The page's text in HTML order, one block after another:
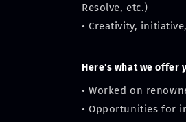
Resolve, etc.)
• Creativity,
Here's what we offer
• Worked on
• Opportunities for